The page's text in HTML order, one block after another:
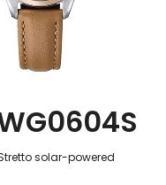
solar-powered